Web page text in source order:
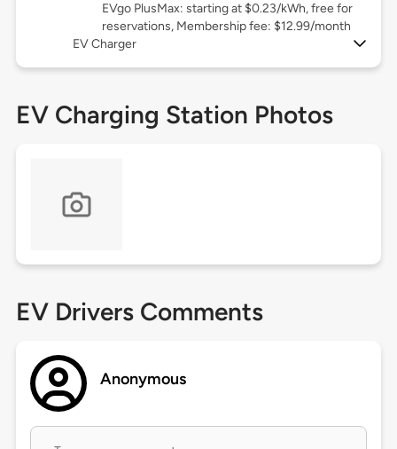
EVgo PlusMax: starting at $0.23/kWh, free for
reservations, Membership fee: $12.99/month
EV Charger
EV Charging Station Photos
EV Drivers Comments
Anonymous